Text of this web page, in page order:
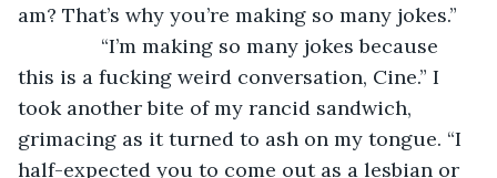
am? That’s why you’re making so many jokes.”
“I’m making so many jokes because
this is a fucking weird conversation, Cine.” I
took another bite of my rancid sandwich,
grimacing as it turned to ash on my tongue. “I
half-expected you to come out as a lesbian or